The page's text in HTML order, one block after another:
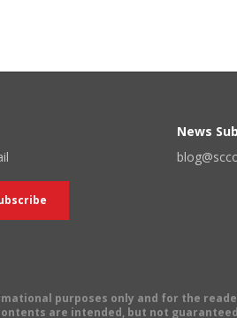
News
purposes only and for the
are intended, but not